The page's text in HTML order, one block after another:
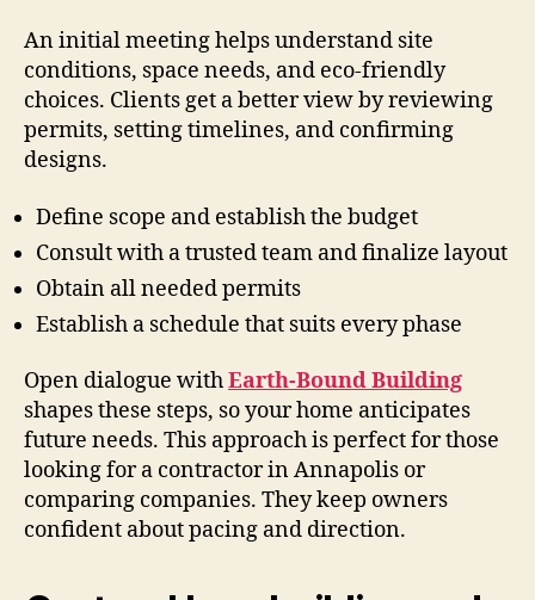
An initial meeting helps understand site
conditions, space needs, and eco-friendly
choices. Clients get a better view by reviewing
permits, setting timelines, and confirming
designs.
Define scope and establish the budget
Consult with a trusted team and finalize layout
Obtain all needed permits
Establish a schedule that suits every phase
Open dialogue withEarth-Bound Building
shapes these steps, so your home anticipates
future needs. This approach is perfect for those
looking for a contractor in Annapolis or
comparing companies. They keep owners
confident about pacing and direction.